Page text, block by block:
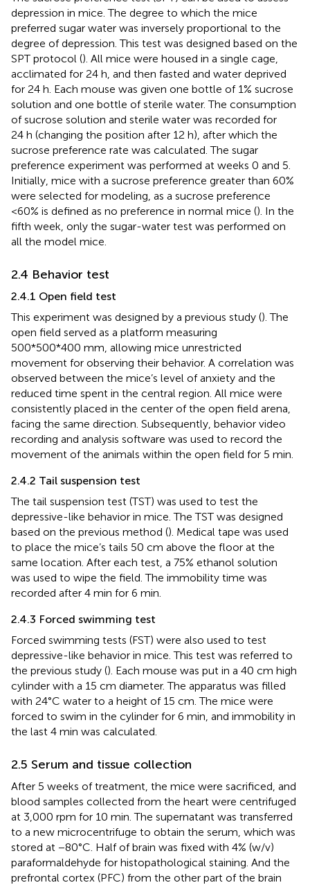
depression in mice. The degree to which the mice
preferred sugar water was inversely proportional to the
degree of depression. This test was designed based on the
SPT protocol (). All mice were housed in a single cage,
acclimated for 24 h, and then fasted and water deprived
for 24 h. Each mouse was given one bottle of 1% sucrose
solution and one bottle of sterile water. The consumption
of sucrose solution and sterile water was recorded for
24 h (changing the position after 12 h), after which the
sucrose preference rate was calculated. The sugar
preference experiment was performed at weeks 0 and 5.
Initially, mice with a sucrose preference greater than 60%
were selected for modeling, as a sucrose preference
<60% is defined as no preference in normal mice (). In the
fifth week, only the sugar-water test was performed on
all the model mice.
2.4 Behavior test
2.4.1 Open field test
This experiment was designed by a previous study (). The
open field served as a platform measuring
500*500*400 mm, allowing mice unrestricted
movement for observing their behavior. A correlation was
observed between the mice’s level of anxiety and the
reduced time spent in the central region. All mice were
consistently placed in the center of the open field arena,
facing the same direction. Subsequently, behavior video
recording and analysis software was used to record the
movement of the animals within the open field for 5 min.
2.4.2 Tail suspension test
The tail suspension test (TST) was used to test the
depressive-like behavior in mice. The TST was designed
based on the previous method (). Medical tape was used
to place the mice’s tails 50 cm above the floor at the
same location. After each test, a 75% ethanol solution
was used to wipe the field. The immobility time was
recorded after 4 min for 6 min.
2.4.3 Forced swimming test
Forced swimming tests (FST) were also used to test
depressive-like behavior in mice. This test was referred to
the previous study (). Each mouse was put in a 40 cm high
cylinder with a 15 cm diameter. The apparatus was filled
with 24°C water to a height of 15 cm. The mice were
forced to swim in the cylinder for 6 min, and immobility in
the last 4 min was calculated.
2.5 Serum and tissue collection
After 5 weeks of treatment, the mice were sacrificed, and
blood samples collected from the heart were centrifuged
at 3,000 rpm for 10 min. The supernatant was transferred
to a new microcentrifuge to obtain the serum, which was
stored at −80°C. Half of brain was fixed with 4% (w/v)
paraformaldehyde for histopathological staining. And the
prefrontal cortex (PFC) from the other part of the brain